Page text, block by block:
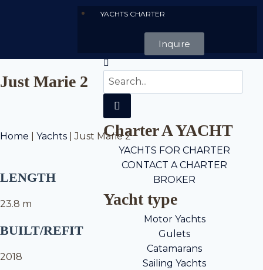
YACHTS CHARTER
Inquire
Charter A YACHT
YACHTS FOR CHARTER
CONTACT A CHARTER
BROKER
Yacht type
Motor Yachts
Gulets
Catamarans
Sailing Yachts
Just Marie 2
Home Yachts |Just Marie 2
LENGTH
23.8 m
BUILT/REFIT
2018